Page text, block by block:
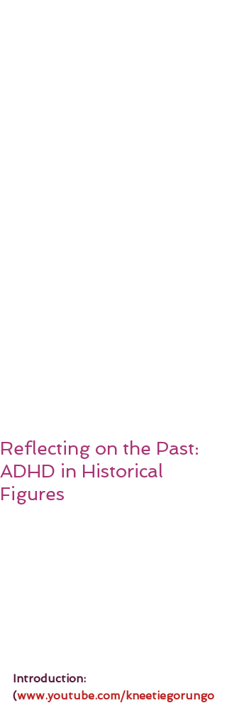
Reflecting on the Past:
ADHD in Historical
Figures
Introduction:
(www.youtube.com/kneetiegorungo